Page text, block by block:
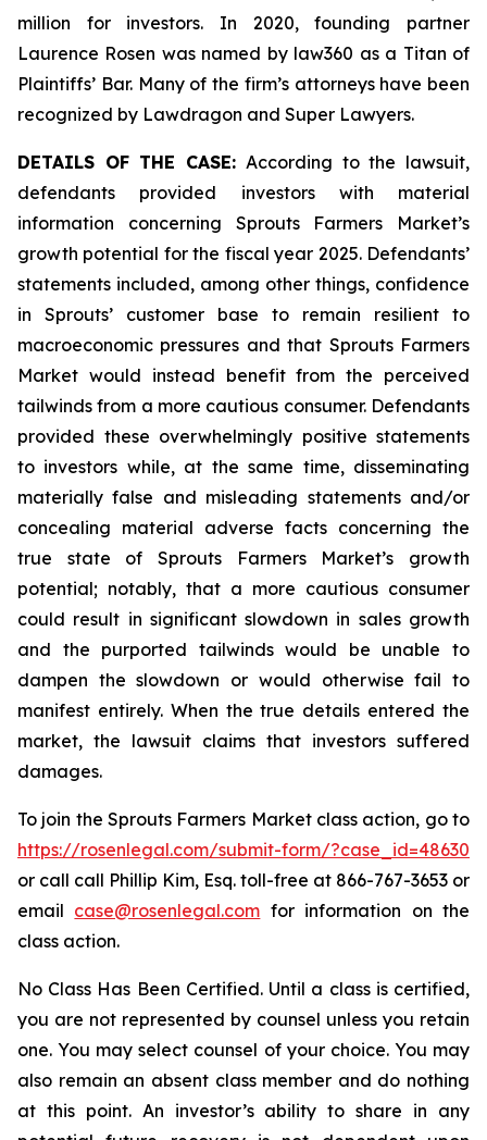
million for investors. In 2020, founding partner
Laurence Rosen was named by law360 as a Titan of
Plaintiffs’ Bar. Many of the firm’s attorneys have been
recognized by Lawdragon and Super Lawyers.
DETAILS OF THE CASE:According to the lawsuit,
defendants provided investors with material
information concerning Sprouts Farmers Market’s
growth potential for the fiscal year 2025. Defendants’
statements included, among other things, confidence
in Sprouts’ customer base to remain resilient to
macroeconomic pressures and that Sprouts Farmers
Market would instead benefit from the perceived
tailwinds from a more cautious consumer. Defendants
provided these overwhelmingly positive statements
to investors while, at the same time, disseminating
materially false and misleading statements and/or
concealing material adverse facts concerning the
true state of Sprouts Farmers Market’s growth
potential; notably, that a more cautious consumer
could result in significant slowdown in sales growth
and the purported tailwinds would be unable to
dampen the slowdown or would otherwise fail to
manifest entirely. When the true details entered the
market, the lawsuit claims that investors suffered
damages.
To join the Sprouts Farmers Market class action, go to
https://rosenlegal.com/submit-form/?case_id=48630
or call call Phillip Kim, Esq. toll-free at 866-767-3653 or
email case@rosenlegal.com for information on the
class action.
No Class Has Been Certified. Until a class is certified,
you are not represented by counsel unless you retain
one. You may select counsel of your choice. You may
also remain an absent class member and do nothing
at this point. An investor’s ability to share in any